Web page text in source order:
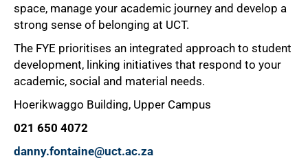
space, manage your academic journey and develop a
strong sense of belonging at UCT.
The FYE prioritises an integrated approach to student
development, linking initiatives that respond to your
academic, social and material needs.
Hoerikwaggo Building, Upper Campus
021 650 4072
danny.fontaine@uct.ac.za